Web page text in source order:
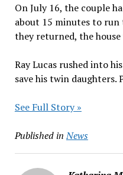
On July 16, the couple
about 15 minutes to
they returned, the
Ray Lucas rushed into
save his twin daughters.
See Full Story »
Published in News